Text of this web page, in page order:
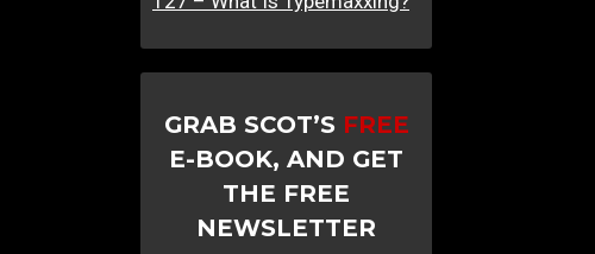
GRAB SCOT’S FREE
E-BOOK, AND GET
THE FREE
NEWSLETTER